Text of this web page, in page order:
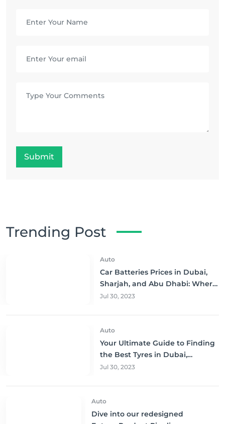
Submit
Trending Post
Auto
Car Batteries Prices in Dubai,
Sharjah, and Abu Dhabi: Where
to Buy and Save!
Jul 30, 2023
Auto
Your Ultimate Guide to Finding
the Best Tyres in Dubai,
Sharjah, and Abu Dhabi at
Jul 30, 2023
Auto
Dive into our redesigned